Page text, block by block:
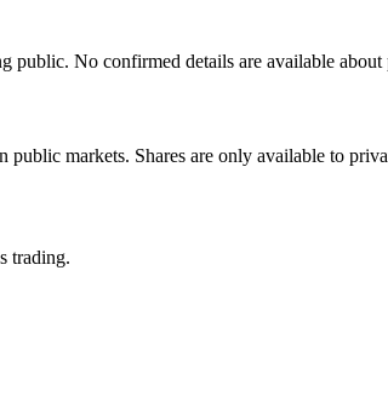
public. No confirmed details are available about
markets. Shares are only available to
trading.